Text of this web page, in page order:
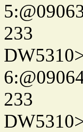
233
233